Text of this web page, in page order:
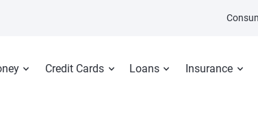
Credit Cards Loans Insurance